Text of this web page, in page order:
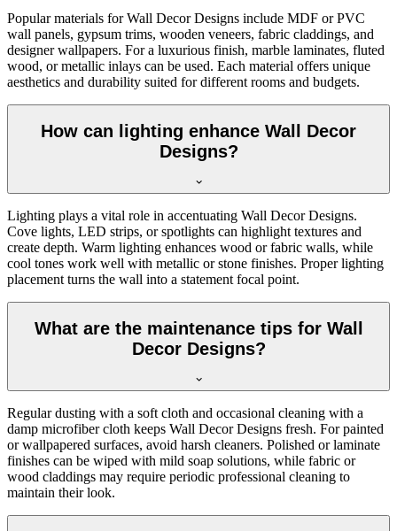
Popular materials for Wall Decor Designs include MDF or PVC
wall panels, gypsum trims, wooden veneers, fabric claddings, and
designer wallpapers. For a luxurious finish, marble laminates, fluted
wood, or metallic inlays can be used. Each material offers unique
aesthetics and durability suited for different rooms and budgets.
How can lighting enhance Wall Decor
Designs?
Lighting plays a vital role in accentuating Wall Decor Designs.
Cove lights, LED strips, or spotlights can highlight textures and
create depth. Warm lighting enhances wood or fabric walls, while
cool tones work well with metallic or stone finishes. Proper lighting
placement turns the wall into a statement focal point.
What are the maintenance tips for Wall
Decor Designs?
Regular dusting with a soft cloth and occasional cleaning with a
damp microfiber cloth keeps Wall Decor Designs fresh. For painted
or wallpapered surfaces, avoid harsh cleaners. Polished or laminate
finishes can be wiped with mild soap solutions, while fabric or
wood claddings may require periodic professional cleaning to
maintain their look.